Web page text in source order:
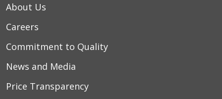
About Us
Careers
Commitment to Quality
News and Media
Price Transparency